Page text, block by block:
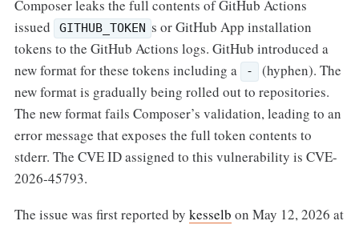
Composer leaks the full contents of GitHub Actions
issued
GITHUB_TOKEN s or GitHub App installation
tokens to the GitHub Actions logs. GitHub introduced a
new format for these tokens including a
-
(hyphen). The
new format is gradually being rolled out to repositories.
The new format fails Composer’s validation, leading to an
error message that exposes the full token contents to
stderr. The CVE ID assigned to this vulnerability is CVE-
2026-45793.
The issue was first reported by kesselb on May 12, 2026 at